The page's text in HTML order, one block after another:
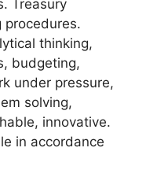
Treasury
procedures.
thinking,
budgeting,
under pressure,
solving,
innovative.
in accordance